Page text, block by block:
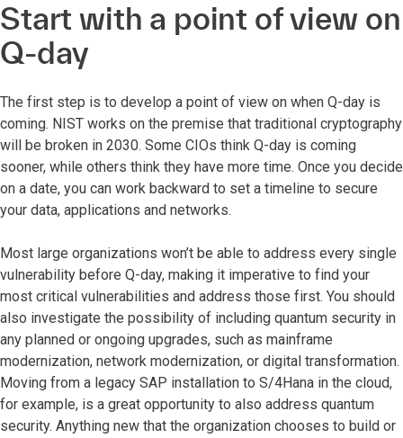
Start with a point of view on
Q-day
The first step is to develop a point of view on when Q-day is
coming. NIST works on the premise that traditional cryptography
will be broken in 2030. Some CIOs think Q-day is coming
sooner, while others think they have more time. Once you decide
on a date, you can work backward to set a timeline to secure
your data, applications and networks.
Most large organizations won’t be able to address every single
vulnerability before Q-day, making it imperative to find your
most critical vulnerabilities and address those first. You should
also investigate the possibility of including quantum security in
any planned or ongoing upgrades, such as mainframe
modernization, network modernization, or digital transformation.
Moving from a legacy SAP installation to S/4Hana in the cloud,
for example, is a great opportunity to also address quantum
security. Anything new that the organization chooses to build or